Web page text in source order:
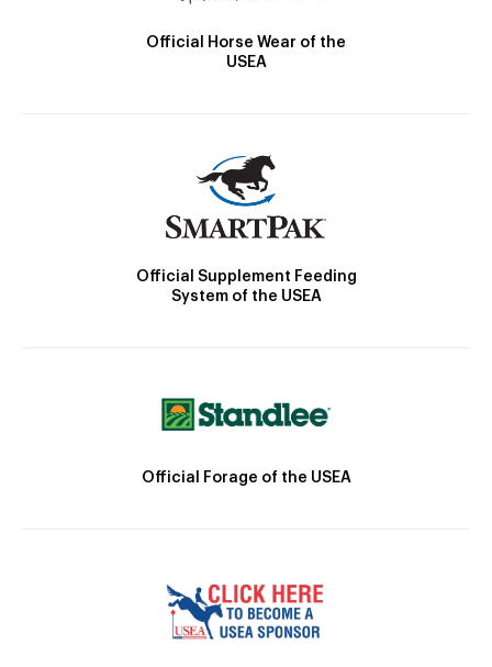
Official Horse Wear of the
USEA
Official Supplement Feeding
System of the USEA
Official Forage of the USEA